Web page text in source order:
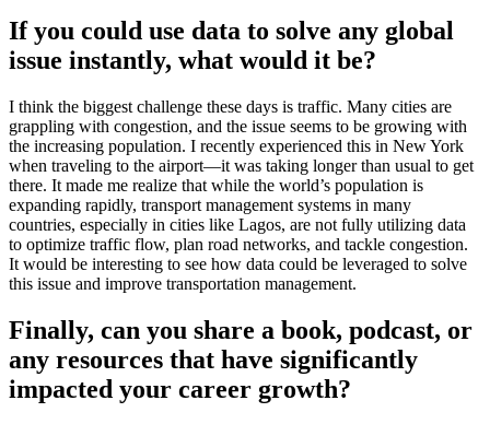
If you could use data to solve any global
issue instantly, what would it be?
I think the biggest challenge these days is traffic. Many cities are
grappling with congestion, and the issue seems to be growing with
the increasing population. I recently experienced this in New York
when traveling to the airport—it was taking longer than usual to get
there. It made me realize that while the world’s population is
expanding rapidly, transport management systems in many
countries, especially in cities like Lagos, are not fully utilizing data
to optimize traffic flow, plan road networks, and tackle congestion.
It would be interesting to see how data could be leveraged to solve
this issue and improve transportation management.
Finally, can you share a book, podcast, or
any resources that have significantly
impacted your career growth?